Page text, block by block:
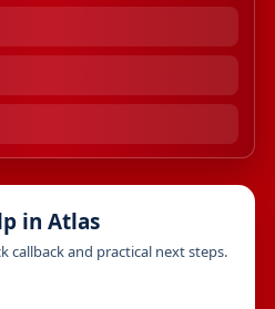
in Atlas
callback and practical next steps.